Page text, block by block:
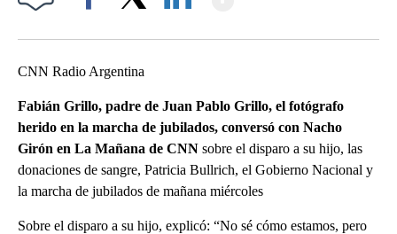
CNN Radio Argentina
Fabián Grillo, padre de Juan Pablo Grillo, el fotógrafo
herido en la marcha de jubilados, conversó con Nacho
Girón en La Mañana de CNN sobre el disparo a su hijo, las
donaciones de sangre, Patricia Bullrich, el Gobierno Nacional y
la marcha de jubilados de mañana miércoles
Sobre el disparo a su hijo, explicó: “No sé cómo estamos, pero